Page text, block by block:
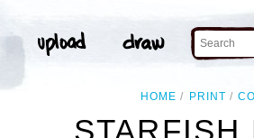
HOME PRINT
STARFISH